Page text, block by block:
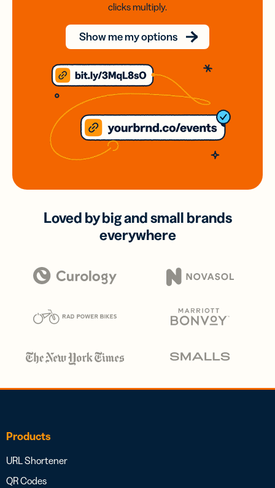
clicks multiply.
Show me my options
Loved by big and small brands
everywhere
Products
URL Shortener
QR Codes